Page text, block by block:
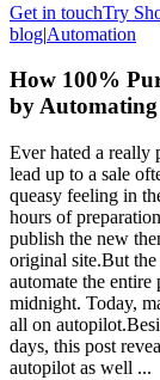
Get in touchTry
blog|Automation
How 100%
by Automating
Ever hated a really
lead up to a sale
queasy feeling in
hours of
publish the new
original site.But
automate the
midnight. Today,
all on
days, this post
autopilot as well ...